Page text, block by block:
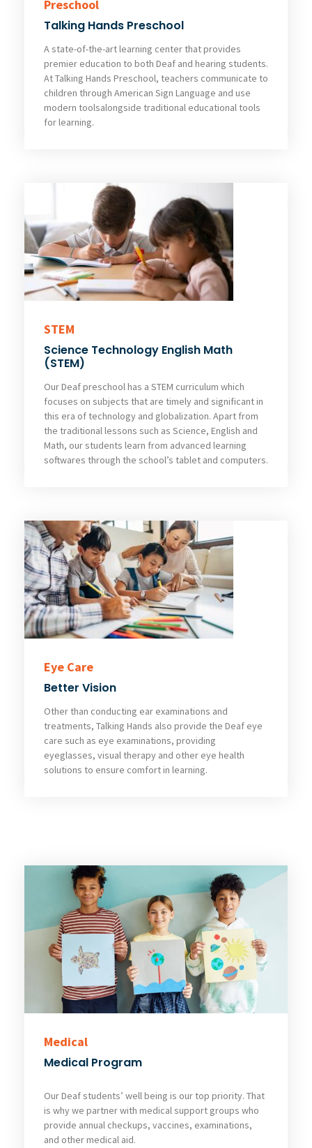
Preschool
Talking Hands Preschool
A state-of-the-art learning center that provides
premier education to both Deaf and hearing students.
At Talking Hands Preschool, teachers communicate to
children through American Sign Language and use
modern toolsalongside traditional educational tools
for learning.
STEM
Science Technology English Math
(STEM)
Our Deaf preschool has a STEM curriculum which
focuses on subjects that are timely and significant in
this era of technology and globalization. Apart from
the traditional lessons such as Science, English and
Math, our students learn from advanced learning
softwares through the school’s tablet and computers.
Eye Care
Better Vision
Other than conducting ear examinations and
treatments, Talking Hands also provide the Deaf eye
care such as eye examinations, providing
eyeglasses, visual therapy and other eye health
solutions to ensure comfort in learning.
Medical
Medical Program
Our Deaf students’ well being is our top priority. That
is why we partner with medical support groups who
provide annual checkups, vaccines, examinations,
and other medical aid.